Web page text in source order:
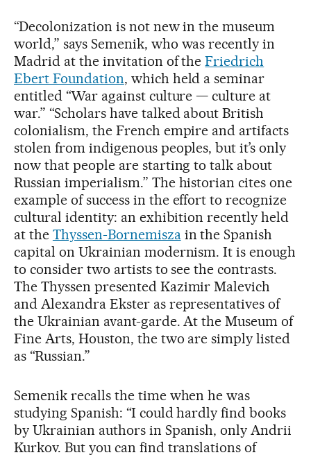
“Decolonization is not new in the museum
world,” says Semenik, who was recently in
Madrid at the invitation of theFriedrich
Ebert Foundation, which held a seminar
entitled “War against culture — culture at
war.” “Scholars have talked about British
colonialism, the French empire and artifacts
stolen from indigenous peoples, but it’s only
now that people are starting to talk about
Russian imperialism.” The historian cites one
example of success in the effort to recognize
cultural identity: an exhibition recently held
at the Thyssen-Bornemiszain the Spanish
capital on Ukrainian modernism. It is enough
to consider two artists to see the contrasts.
The Thyssen presented Kazimir Malevich
and Alexandra Ekster as representatives of
the Ukrainian avant-garde. At the Museum of
Fine Arts, Houston, the two are simply listed
as “Russian.”
Semenik recalls the time when he was
studying Spanish: “I could hardly find books
by Ukrainian authors in Spanish, only Andrii
Kurkov. But you can find translations of